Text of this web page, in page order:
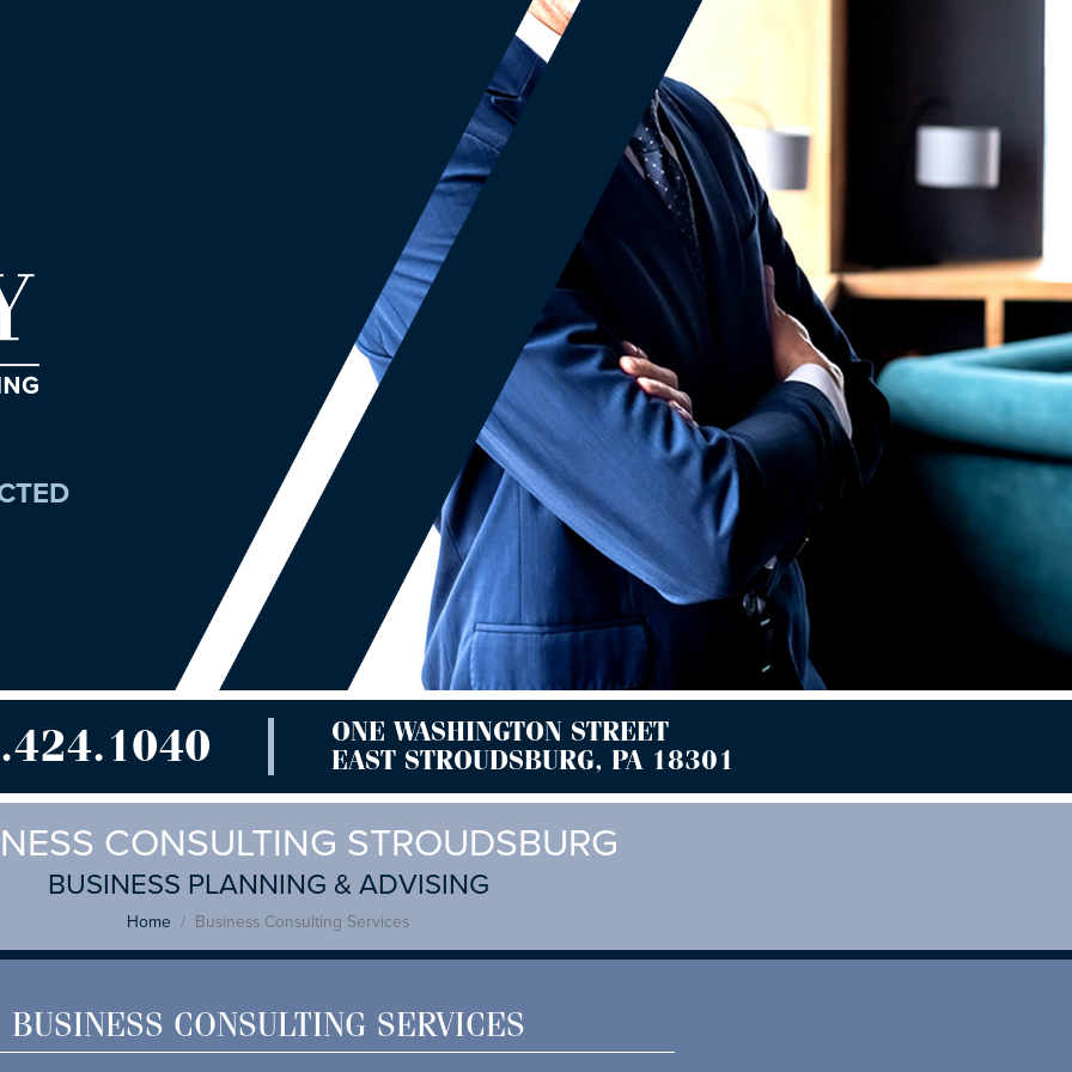
ONE WASHINGTON STREET
EAST STROUDSBURG, PA 18301
CONSULTING STROUDSBURG
BUSINESS PLANNING & ADVISING
Home Business Consulting Services
BUSINESS CONSULTING SERVICES